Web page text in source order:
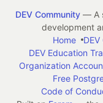
DEV Community— A
development
Home
DEV
DEV Education
Organization
Free
Code of